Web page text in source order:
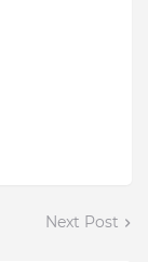
Next Post